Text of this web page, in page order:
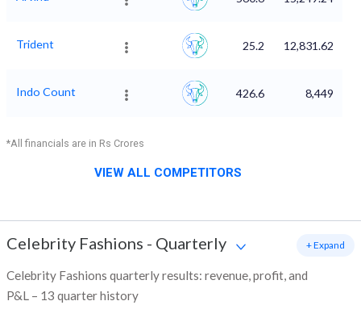
Trident 25.2 12,831.62
Indo Count 426.6 8,449
*All financials are in Rs Crores
VIEW ALL COMPETITORS
Celebrity Fashions - Quarterly
Celebrity Fashions quarterly results: revenue, profit, and
P&L – 13 quarter history
+ Expand